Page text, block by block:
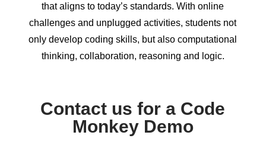
that aligns to today’s standards. With online
challenges and unplugged activities, students not
only develop coding skills, but also computational
thinking, collaboration, reasoning and logic.
Contact us for a Code
Monkey Demo